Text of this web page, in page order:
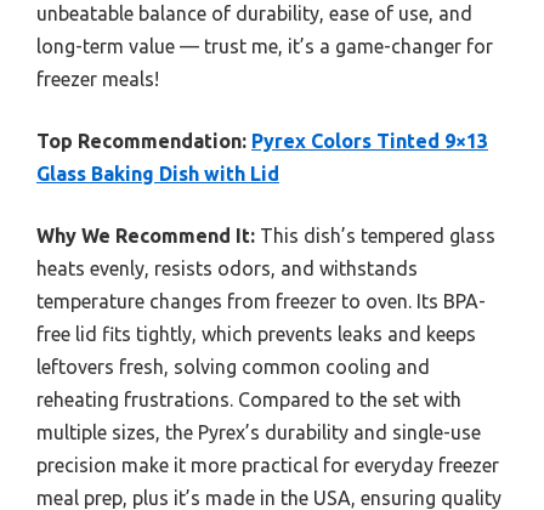
unbeatable balance of durability, ease of use, and
long-term value — trust me, it’s a game-changer for
freezer meals!
Top Recommendation: Pyrex Colors Tinted 9×13
Glass Baking Dish with Lid
Why We Recommend It: This dish’s tempered glass
heats evenly, resists odors, and withstands
temperature changes from freezer to oven. Its BPA-
free lid fits tightly, which prevents leaks and keeps
leftovers fresh, solving common cooling and
reheating frustrations. Compared to the set with
multiple sizes, the Pyrex’s durability and single-use
precision make it more practical for everyday freezer
meal prep, plus it’s made in the USA, ensuring quality